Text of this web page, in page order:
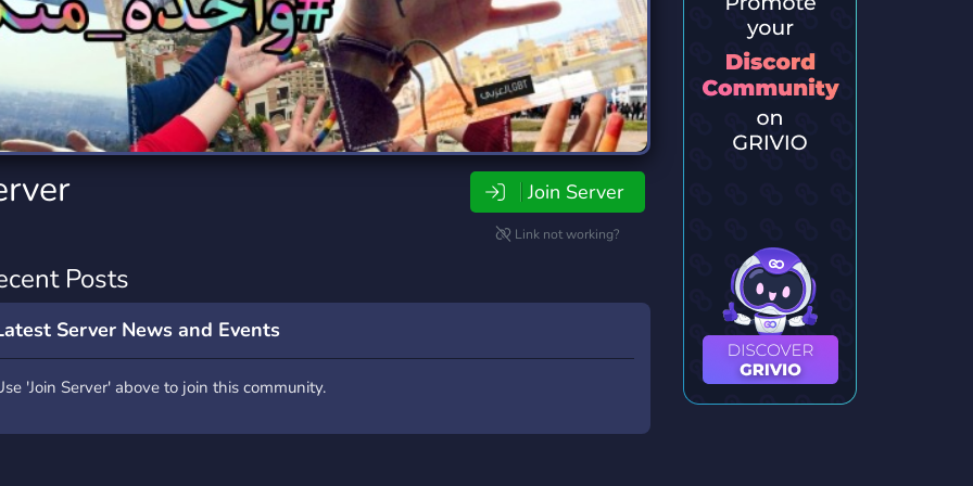
Servers
Travel
111 Servers
Servers
Xbox
233 Servers
Join Server
Link not working?
Posts
Server News and Events
'Join Server' above to join this community.